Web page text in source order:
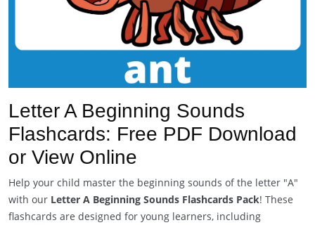
Letter A Beginning Sounds
Flashcards: Free PDF Download
or View Online
Help your child master the beginning sounds of the letter "A"
with our Letter A Beginning Sounds Flashcards Pack! These
flashcards are designed for young learners, including